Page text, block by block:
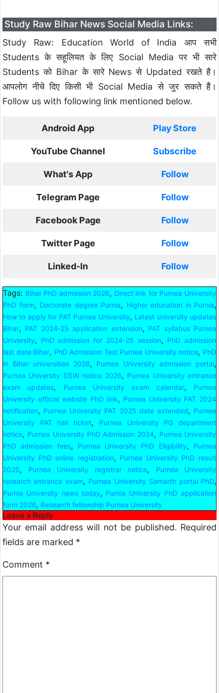
Study Raw Bihar News Social Media Links:
Study Raw: Education World of India आप सभी
Students के सहूलियत के लिए Social Media पर भी सारे
Students को Bihar के सारे News से Updated रखते है।
आपलोग नीचे दिए किसी भी Social Media से जुर सकते हैं।
Follow us with following link mentioned below.
Android App Play Store
YouTube Channel Subscribe
What's App Follow
Telegram Page Follow
Facebook Page Follow
Twitter Page Follow
Linked-In Follow
Tags: Bihar PhD admission 2026, Direct link for Purnea University
PhD form, Doctorate degree Purnia, Higher education in Purnia,
How to apply for PAT Purnea University, Latest university updates
Bihar, PAT 2024-25 application extension, PAT syllabus Purnea
University, PhD admission for 2024-25 session, PhD admission
last date Bihar, PhD Admission Test Purnea University notice, PhD
in Bihar universities 2026, Purnea University admission portal,
Purnea University DSW notice 2026, Purnea University entrance
exam updates, Purnea University exam calendar,
Purnea
University official website PhD link, Purnea University PAT 2024
notification, Purnea University PAT 2025 date extended, Purnea
University PAT hall ticket,
Purnea University PG department
notice, Purnea University PhD Admission 2024, Purnea University
PhD admission fees, Purnea University PhD Eligibility,
Purnea
University PhD online registration, Purnea University PhD result
2025, Purnea University registrar notice,
Purnea University
research entrance exam, Purnea University Samarth portal PhD,
Purnia University news today, Purnia University PhD application
form 2026, Research fellowship Purnea University
Leave a Reply
Your email address will not be published. Required
fields are marked *
Comment *